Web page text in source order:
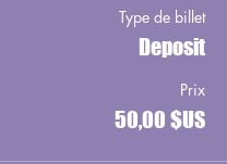
Type de billet
Deposit
Prix
50,00 $US